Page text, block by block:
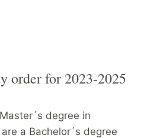
order for 2023-2025
degree in
a Bachelor´s degree